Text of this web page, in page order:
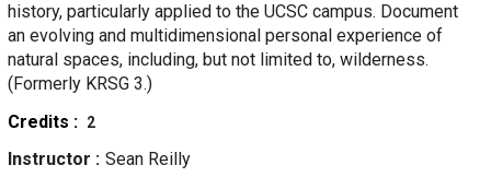
history, particularly applied to the UCSC campus. Document
an evolving and multidimensional personal experience of
natural spaces, including, but not limited to, wilderness.
(Formerly KRSG 3.)
Credits
2
Instructor
Sean Reilly